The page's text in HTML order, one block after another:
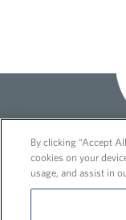
By clicking “Accept
cookies on your
usage, and assist in